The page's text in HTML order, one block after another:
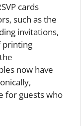
cards
such as the
invitations,
printing
now have
for guests who